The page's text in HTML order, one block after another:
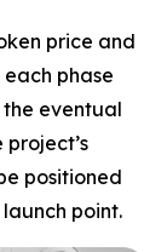
price and
phase
eventual
positioned
point.